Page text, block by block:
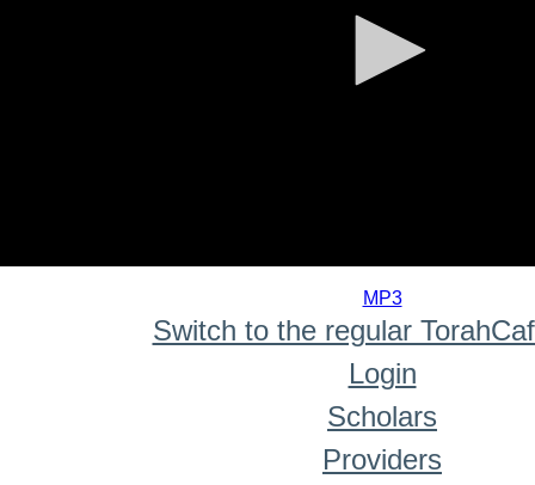
MP3
Switch to the regular
Login
Scholars
Providers